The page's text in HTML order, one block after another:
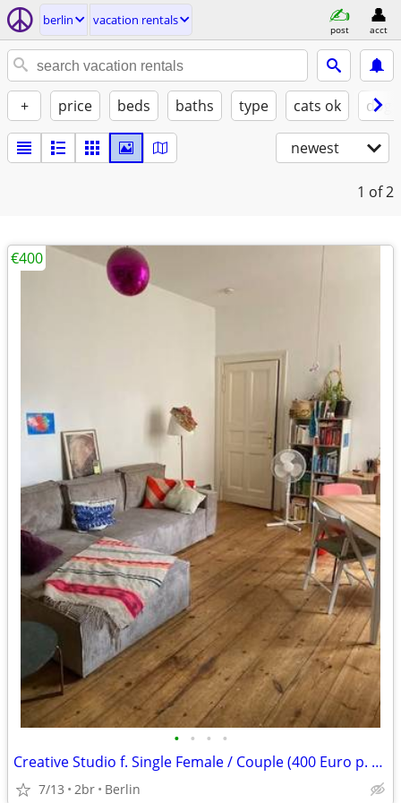
berlin vacation rentals
post acct
+ price beds baths type cats ok
newest
1 of 2
• • • •
Creative Studio f. Single Female / Couple (400 Euro p. week)
7/13 2br Berlin
€400